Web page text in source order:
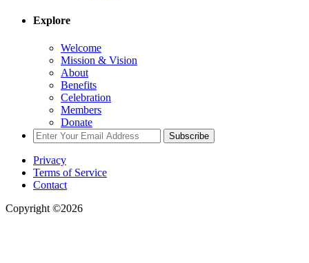
Explore
Welcome
Mission & Vision
About
Benefits
Celebration
Members
Donate
Subscribe
Privacy
Terms of Service
Contact
Copyright ©2026